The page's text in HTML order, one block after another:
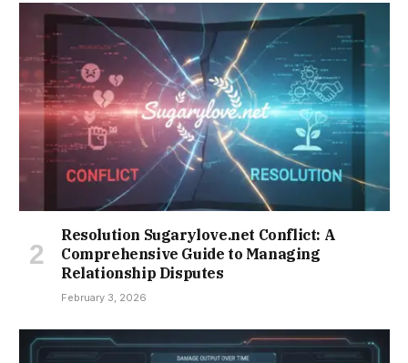
Resolution Sugarylove.net Conflict: A
Comprehensive Guide to Managing
Relationship Disputes
February 3, 2026